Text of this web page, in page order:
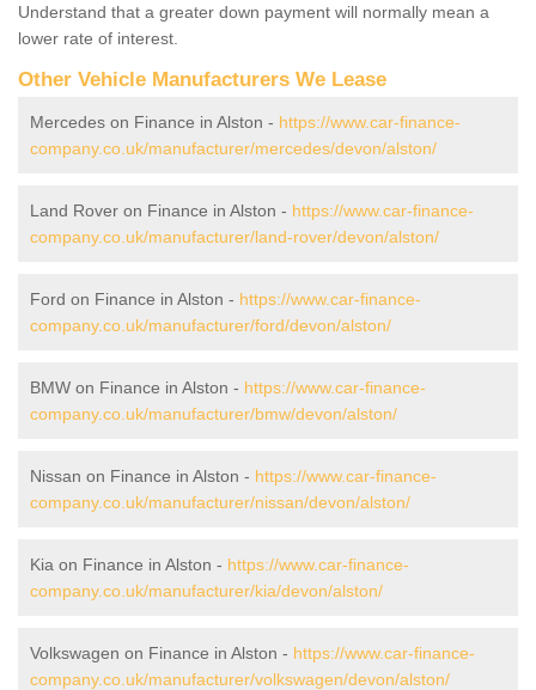
Understand that a greater down payment will normally mean a
lower rate of interest.
Other Vehicle Manufacturers We Lease
Mercedes on Finance in Alston - https://www.car-finance-
company.co.uk/manufacturer/mercedes/devon/alston/
Land Rover on Finance in Alston - https://www.car-finance-
company.co.uk/manufacturer/land-rover/devon/alston/
Ford on Finance in Alston - https://www.car-finance-
company.co.uk/manufacturer/ford/devon/alston/
BMW on Finance in Alston - https://www.car-finance-
company.co.uk/manufacturer/bmw/devon/alston/
Nissan on Finance in Alston - https://www.car-finance-
company.co.uk/manufacturer/nissan/devon/alston/
Kia on Finance in Alston - https://www.car-finance-
company.co.uk/manufacturer/kia/devon/alston/
Volkswagen on Finance in Alston - https://www.car-finance-
company.co.uk/manufacturer/volkswagen/devon/alston/